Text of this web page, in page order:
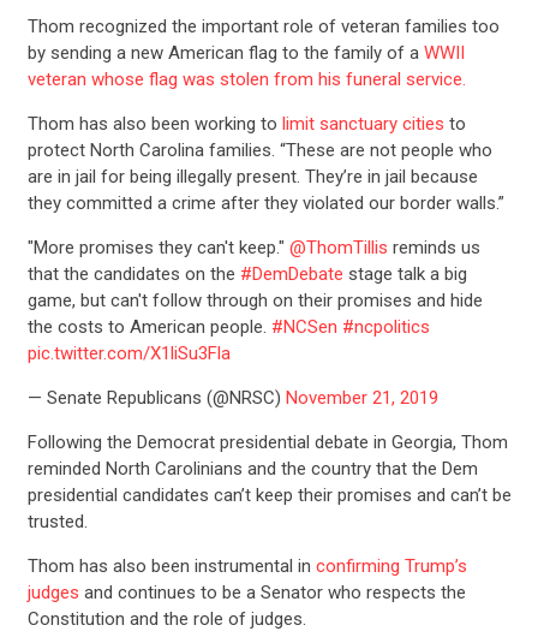
Thom recognized the important role of veteran families too
by sending a new American flag to the family of aWWII
veteran whose flag was stolen from his funeral service.
Thom has also been working to limit sanctuary cities to
protect North Carolina families. “These are not people who
are in jail for being illegally present. They’re in jail because
they committed a crime after they violated our border walls.”
"More promises they can't keep." @ThomTillis reminds us
that the candidates on the #DemDebate stage talk a big
game, but can't follow through on their promises and hide
the costs to American people. #NCSen #ncpolitics
pic.twitter.com/X1liSu3Fla
— Senate Republicans (@NRSC) November 21, 2019
Following the Democrat presidential debate in Georgia, Thom
reminded North Carolinians and the country that the Dem
presidential candidates can’t keep their promises and can’t be
trusted.
Thom has also been instrumental in confirming Trump’s
judges and continues to be a Senator who respects the
Constitution and the role of judges.